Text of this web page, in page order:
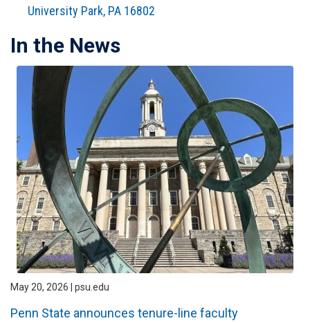
Address
University Park, PA 16802
In the News
May 20, 2026 | psu.edu
Penn State announces tenure-line faculty